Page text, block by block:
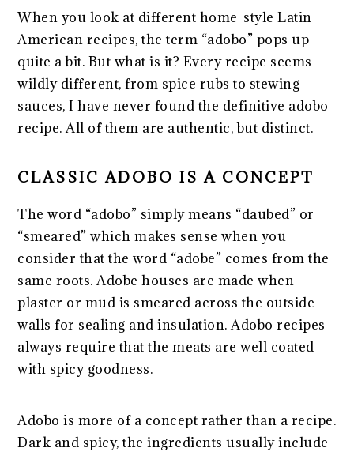
When you look at different home-style Latin
American recipes, the term “adobo” pops up
quite a bit. But what is it? Every recipe seems
wildly different, from spice rubs to stewing
sauces, I have never found the definitive adobo
recipe. All of them are authentic, but distinct.
CLASSIC ADOBO IS A CONCEPT
The word “adobo” simply means “daubed” or
“smeared” which makes sense when you
consider that the word “adobe” comes from the
same roots. Adobe houses are made when
plaster or mud is smeared across the outside
walls for sealing and insulation. Adobo recipes
always require that the meats are well coated
with spicy goodness.
Adobo is more of a concept rather than a recipe.
Dark and spicy, the ingredients usually include